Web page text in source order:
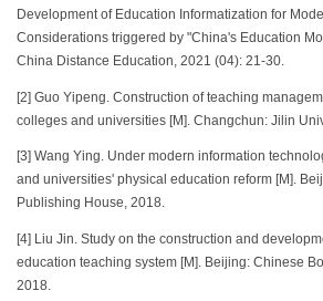
Development of Education Informatization for
Considerations triggered by "China's Education
China Distance Education, 2021 (04): 21-30.
[2] Guo Yipeng. Construction of teaching
colleges and universities [M]. Changchun: Jilin
[3] Wang Ying. Under modern information
and universities' physical education reform [M].
Publishing House, 2018.
[4] Liu Jin. Study on the construction and
education teaching system [M]. Beijing: Chinese
2018.